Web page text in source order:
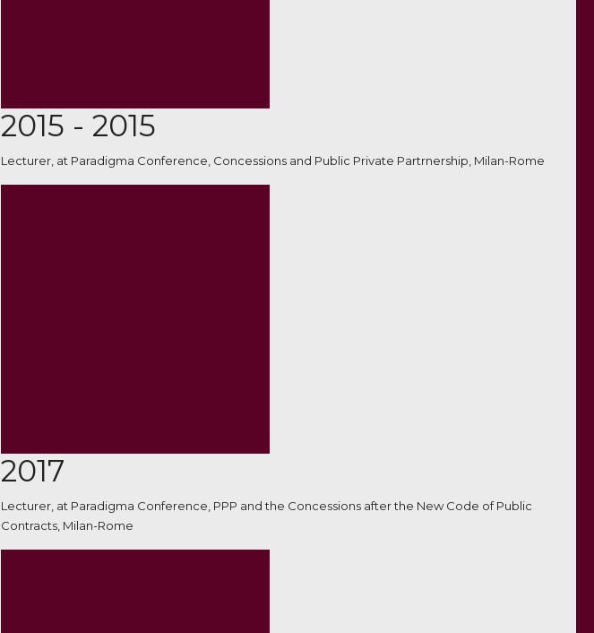
2015 - 2015
Lecturer, at Paradigma Conference, Concessions and Public Private Partrnership, Milan-Rome
2017
Lecturer, at Paradigma Conference, PPP and the Concessions after the New Code of Public
Contracts, Milan-Rome